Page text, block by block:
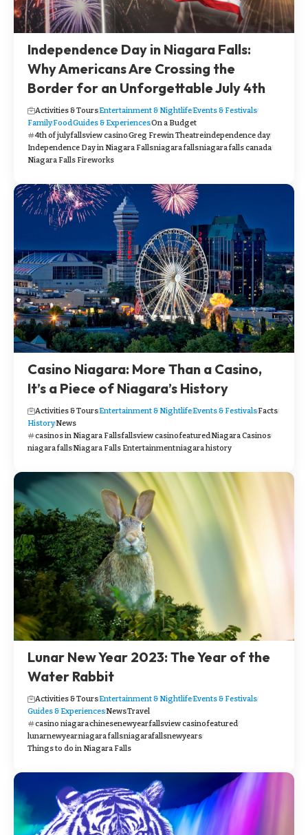
Independence Day in Niagara Falls:
Why Americans Are Crossing the
Border for an Unforgettable July 4th
Activities & ToursEntertainment & NightlifeEvents & Festivals
FamilyFoodGuides & ExperiencesOn a Budget
4th of julyfallsview casinoGreg Frewin Theatreindependence day
Independence Day in Niagara Fallsniagara fallsniagara falls canada
Niagara Falls Fireworks
Casino Niagara: More Than a Casino,
It’s a Piece of Niagara’s History
Activities & ToursEntertainment & NightlifeEvents & FestivalsFacts
HistoryNews
casinos in Niagara Fallsfallsview casinofeaturedNiagara Casinos
niagara fallsNiagara Falls Entertainmentniagara history
Lunar New Year 2023: The Year of the
Water Rabbit
Activities & ToursEntertainment & NightlifeEvents & Festivals
Guides & ExperiencesNewsTravel
casino niagarachinesenewyearfallsview casinofeatured
lunarnewyearniagara fallsniagarafallsnewyears
Things to do in Niagara Falls